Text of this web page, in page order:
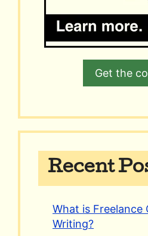
Get the
Recent
What is Freelance
Writing?